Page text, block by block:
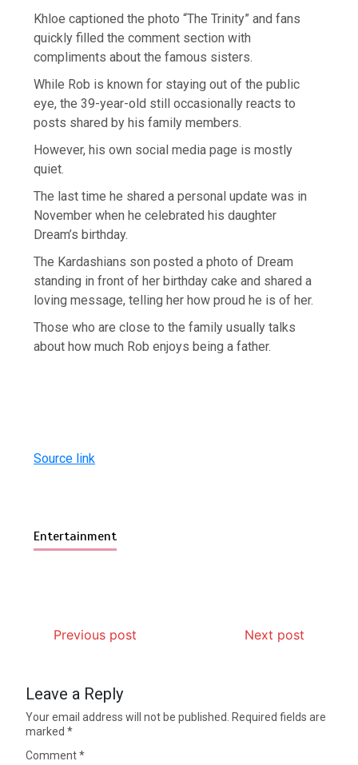
Khloe captioned the photo “The Trinity” and fans
quickly filled the comment section with
compliments about the famous sisters.
While Rob is known for staying out of the public
eye, the 39-year-old still occasionally reacts to
posts shared by his family members.
However, his own social media page is mostly
quiet.
The last time he shared a personal update was in
November when he celebrated his daughter
Dream’s birthday.
The Kardashians son posted a photo of Dream
standing in front of her birthday cake and shared a
loving message, telling her how proud he is of her.
Those who are close to the family usually talks
about how much Rob enjoys being a father.
Source link
Entertainment
Previous post Next post
Leave a Reply
Your email address will not be published.
Required fields are
marked*
Comment*